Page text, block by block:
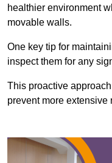
healthier environment
movable walls.
One key tip for
inspect them for any
This proactive
prevent more extensive